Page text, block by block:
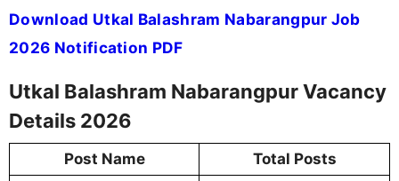
Download Utkal Balashram Nabarangpur Job
2026 Notification PDF
Utkal Balashram Nabarangpur Vacancy
Details 2026
Post Name
Total Posts